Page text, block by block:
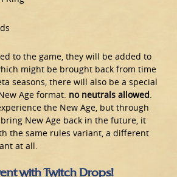
to the game, they will be added to
might be brought back from time
seasons, there will also be a special
Age format: no neutrals allowed.
the New Age, but through
New Age back in the future, it
the same rules variant, a different
at all.
with Twitch Drops!